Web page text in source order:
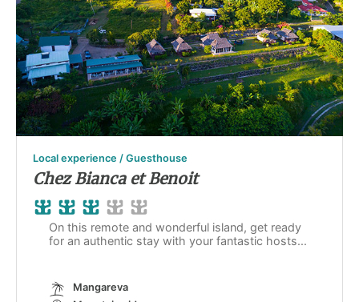
Local experience / Guesthouse
Chez Bianca et Benoit
On this remote and wonderful island, get ready
for an authentic stay with your fantastic hosts...
Mangareva